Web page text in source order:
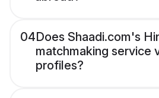
04Does Shaadi.com's
matchmaking service
profiles?